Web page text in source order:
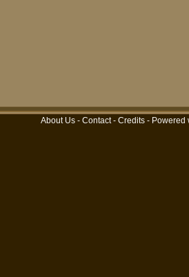
About Us - Contact- Credits - Powered